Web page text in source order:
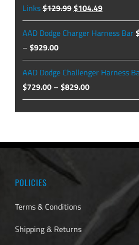
through
$479.99
Links$129.99Original
price
was:
$104.49Current
price
is:
AAD Dodge Charger Harness Bar$
– $929.00Price
range:
$829.00
through
AAD Dodge Challenger Harness
$729.00 – $829.00Price
range:
$729.00
$829.00
POLICIES
Terms & Conditions
Shipping & Returns